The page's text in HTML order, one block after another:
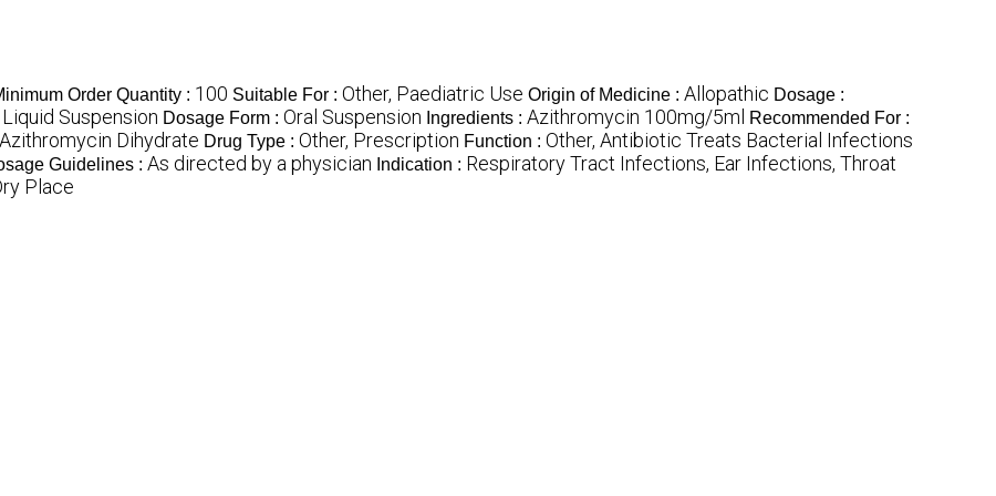
Order Quantity : 100 Suitable For : Other, Paediatric Use Origin of Medicine : Allopathic Dosage :
Suspension Dosage Form : Oral Suspension Ingredients : Azithromycin 100mg/5ml Recommended For :
Azithromycin Dihydrate Drug Type : Other, Prescription Function : Other, Antibiotic Treats Bacterial Infections
Guidelines : As directed by a physician Indication : Respiratory Tract Infections, Ear Infections, Throat
Place